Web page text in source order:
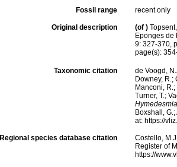
Fossil range recent only
Original description (of )
Eponges de
9: 327-370,
page(s):
Taxonomic citation
de Voogd,
Downey, R.;
Manconi,
Turner, T.;
Boxshall,
at: https://
Regional species database citation
Costello,
Register of
https://